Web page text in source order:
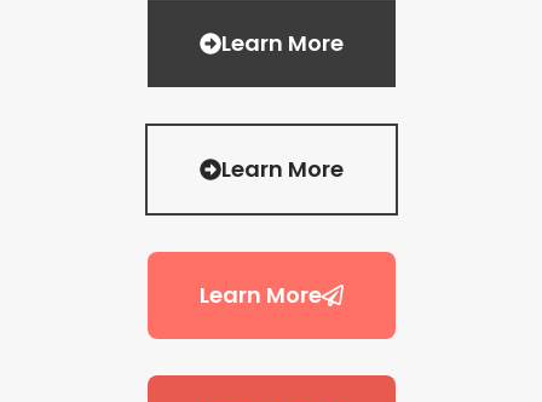
Learn More
Learn More
Learn More